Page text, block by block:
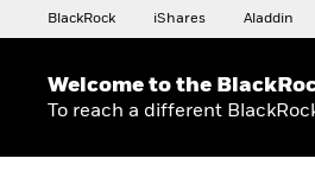
BlackRock iShares Aladdin
Welcome to the
To reach a different